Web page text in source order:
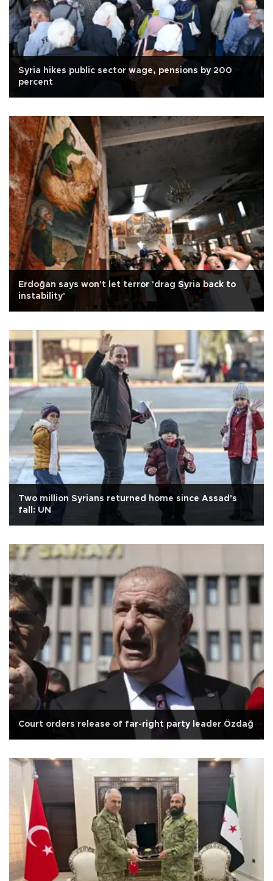
Syria hikes public sector wage, pensions by 200
percent
Erdoğan says won't let terror 'drag Syria back to
instability'
Two million Syrians returned home since Assad's
fall: UN
Court orders release of far-right party leader Özdağ